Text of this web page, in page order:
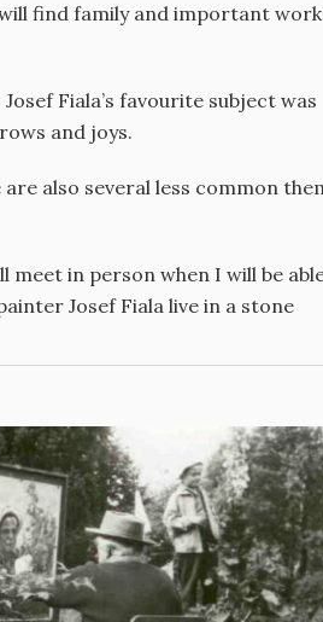
find family and important
Fiala’s favourite subject was
and joys.
also several less common
meet in person when I will be
Josef Fiala live in a stone